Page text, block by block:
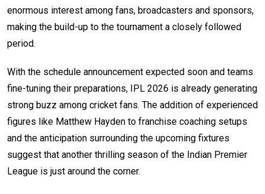
enormous interest among fans, broadcasters and sponsors,
making the build-up to the tournament a closely followed
period.
With the schedule announcement expected soon and teams
fine-tuning their preparations, IPL 2026 is already generating
strong buzz among cricket fans. The addition of experienced
figures like Matthew Hayden to franchise coaching setups
and the anticipation surrounding the upcoming fixtures
suggest that another thrilling season of the Indian Premier
League is just around the corner.